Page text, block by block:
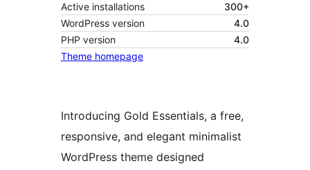
Active installations
300+
WordPress version
4.0
PHP version
4.0
Theme homepage
Introducing Gold Essentials, a free,
responsive, and elegant minimalist
WordPress theme designed